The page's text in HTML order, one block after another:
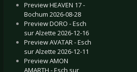
Preview HEAVEN 17 -
Bochum 2026-08-28
Preview DORO - Esch
sur Alzette 2026-12-16
Preview AVATAR - Esch
sur Alzette 2026-12-11
Preview AMON
AMARTH - Esch sur